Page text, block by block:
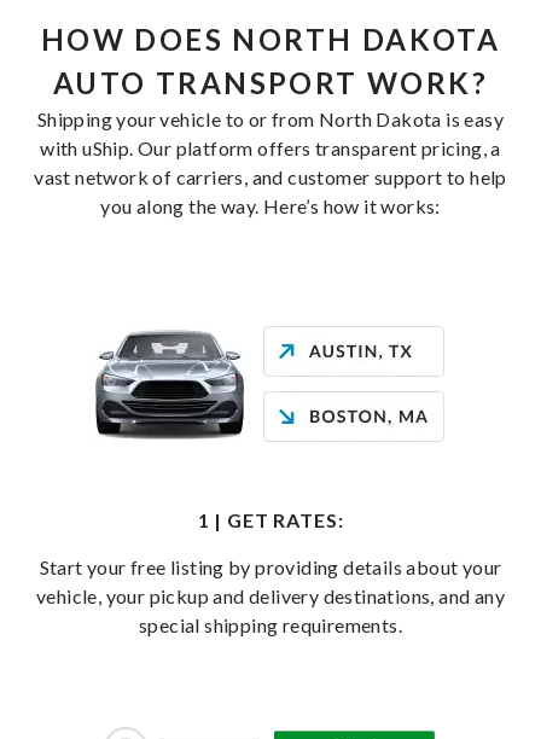
HOW DOES NORTH DAKOTA
AUTO TRANSPORT WORK?
Shipping your vehicle to or from North Dakota is easy
with uShip. Our platform offers transparent pricing, a
vast network of carriers, and customer support to help
you along the way. Here’s how it works:
1 | GET RATES:
Start your free listing by providing details about your
vehicle, your pickup and delivery destinations, and any
special shipping requirements.